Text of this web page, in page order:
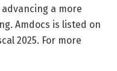
a more
Amdocs is listed on
2025. For more